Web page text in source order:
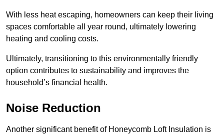
With less heat escaping, homeowners can keep their living
spaces comfortable all year round, ultimately lowering
heating and cooling costs.
Ultimately, transitioning to this environmentally friendly
option contributes to sustainability and improves the
household’s financial health.
Noise Reduction
Another significant benefit of Honeycomb Loft Insulation is